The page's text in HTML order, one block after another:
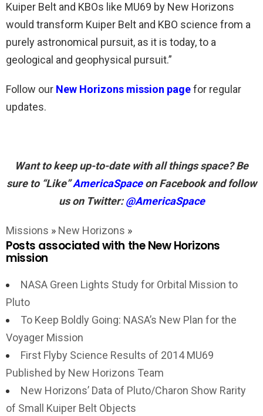
Kuiper Belt and KBOs like MU69 by New Horizons
would transform Kuiper Belt and KBO science from a
purely astronomical pursuit, as it is today, to a
geological and geophysical pursuit.”
Follow our New Horizons mission pagefor regular
updates.
Want to keep up-to-date with all things space? Be
sure to “Like”AmericaSpaceon Facebook and follow
us on Twitter:@AmericaSpace
Missions » New Horizons »
Posts associated with the New Horizons
mission
NASA Green Lights Study for Orbital Mission to
Pluto
To Keep Boldly Going: NASA’s New Plan for the
Voyager Mission
First Flyby Science Results of 2014 MU69
Published by New Horizons Team
New Horizons’ Data of Pluto/Charon Show Rarity
of Small Kuiper Belt Objects